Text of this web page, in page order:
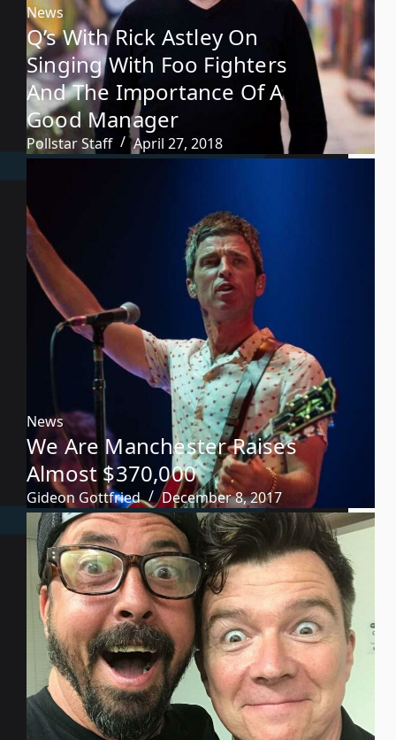
News
Q’s With Rick Astley On
Singing With Foo Fighters
And The Importance Of A
Good Manager
Pollstar Staff April 27, 2018
News
We Are Manchester Raises
Almost $370,000
Gideon Gottfried December 8, 2017